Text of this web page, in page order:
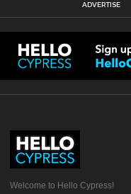
ADVERTISE
Welcome to Hello Cypress!